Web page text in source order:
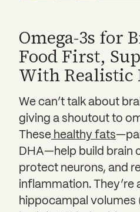
Omega-3s for
Food First,
With Realistic
We can’t talk about
giving a shoutout to
These healthy fats
DHA—help build brain
protect neurons, and
inflammation. They’re
hippocampal volumes